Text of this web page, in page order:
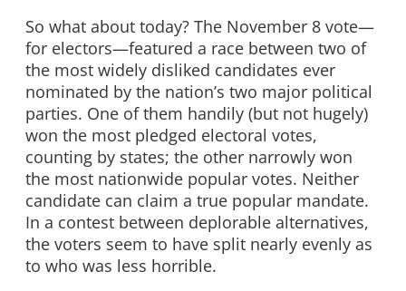
So what about today? The November 8 vote—
for electors—featured a race between two of
the most widely disliked candidates ever
nominated by the nation’s two major political
parties. One of them handily (but not hugely)
won the most pledged electoral votes,
counting by states; the other narrowly won
the most nationwide popular votes. Neither
candidate can claim a true popular mandate.
In a contest between deplorable alternatives,
the voters seem to have split nearly evenly as
to who was less horrible.